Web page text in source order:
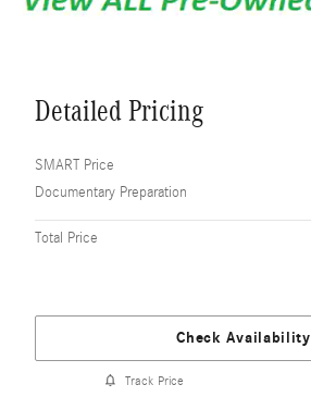
Detailed Pricing
SMART Price
Documentary Preparation
Total Price
Check Availability
Track Price